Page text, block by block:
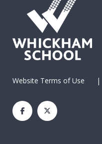
Website Terms of Use |